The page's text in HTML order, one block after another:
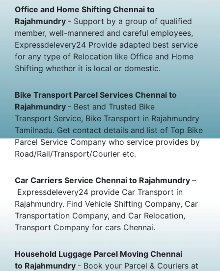
Office and Home Shifting Chennai to
Rajahmundry - Support by a group of qualified
member, well-mannered and careful employees,
Expressdelevery24 Provide adapted best service
for any type of Relocation like Office and Home
Shifting whether it is local or domestic.
Bike Transport Parcel Services Chennai to
Rajahmundry - Best and Trusted Bike
Transport Service, Bike Transport in Rajahmundry
Tamilnadu. Get contact details and list of Top Bike
Parcel Service Company who service provides by
Road/Rail/Transport/Courier etc.
Car Carriers Service Chennai to Rajahmundry –
Expressdelevery24 provide Car Transport in
Rajahmundry. Find Vehicle Shifting Company, Car
Transportation Company, and Car Relocation,
Transport Company for cars Chennai.
Household Luggage Parcel Moving Chennai
to Rajahmundry - Book your Parcel & Couriers at